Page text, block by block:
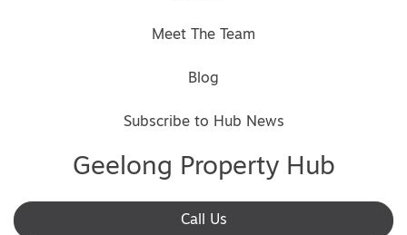
Meet The Team
Blog
Subscribe to Hub News
Geelong Property Hub
Call Us